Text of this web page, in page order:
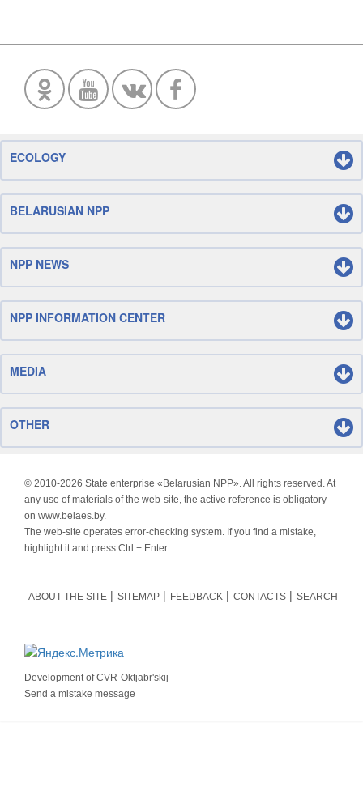
ECOLOGY
BELARUSIAN NPP
NPP NEWS
NPP INFORMATION CENTER
MEDIA
OTHER
© 2010-2026 State enterprise «Belarusian NPP». All rights reserved. At
any use of materials of the web-site, the active reference is obligatory
on www.belaes.by.
The web-site operates error-checking system. If you find a mistake,
highlight it and press Ctrl + Enter.
ABOUT THE SITE SITEMAP FEEDBACK CONTACTS SEARCH
Development ofCVR-Oktjabr'skij
Send a mistake message